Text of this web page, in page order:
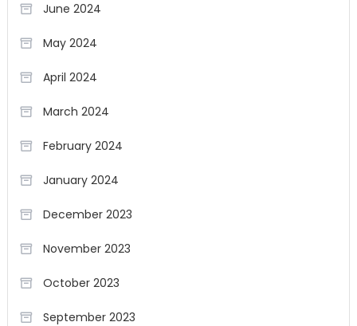
June 2024
May 2024
April 2024
March 2024
February 2024
January 2024
December 2023
November 2023
October 2023
September 2023